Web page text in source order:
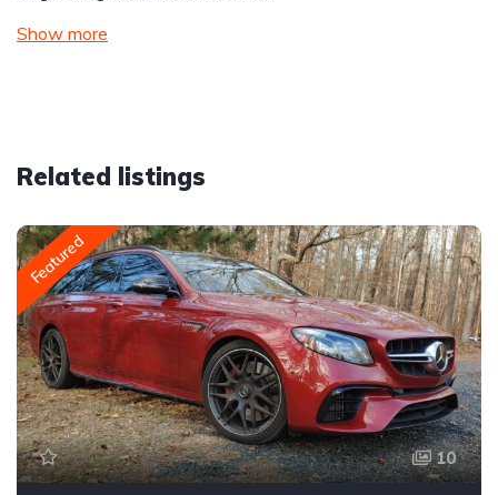
Show more
Related listings
Featured
10